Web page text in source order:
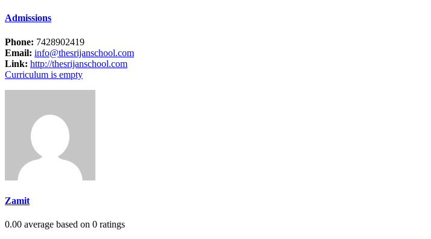
Admissions
Phone: 7428902419
Email: info@thesrijanschool.com
Link: http://thesrijanschool.com
Curriculum is empty
Zamit
0.00 average based on 0 ratings